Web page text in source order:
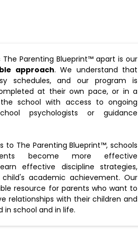
Parenting Blueprint™ apart is our
approach. We understand that
schedules, and our program is
at their own pace, or in a
school with access to ongoing
psychologists or guidance
to The Parenting Blueprint™, schools
become more effective
effective discipline strategies,
academic achievement. Our
resource for parents who want to
relationships with their children and
school and in life.